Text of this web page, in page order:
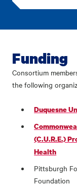
Funding
Consortium
the following
Duquesne
(C.U.R.E.)
Health
Pittsburgh
Foundation